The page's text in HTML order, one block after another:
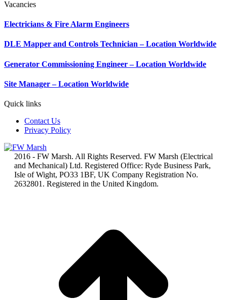
Vacancies
Electricians & Fire Alarm Engineers
DLE Mapper and Controls Technician – Location Worldwide
Generator Commissioning Engineer – Location Worldwide
Site Manager – Location Worldwide
Quick links
Contact Us
Privacy Policy
2016 - FW Marsh. All Rights Reserved. FW Marsh (Electrical
and Mechanical) Ltd. Registered Office: Ryde Business Park,
Isle of Wight, PO33 1BF, UK Company Registration No.
2632801. Registered in the United Kingdom.